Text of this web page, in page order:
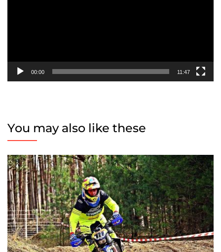
00:00 11:47
You may also like these